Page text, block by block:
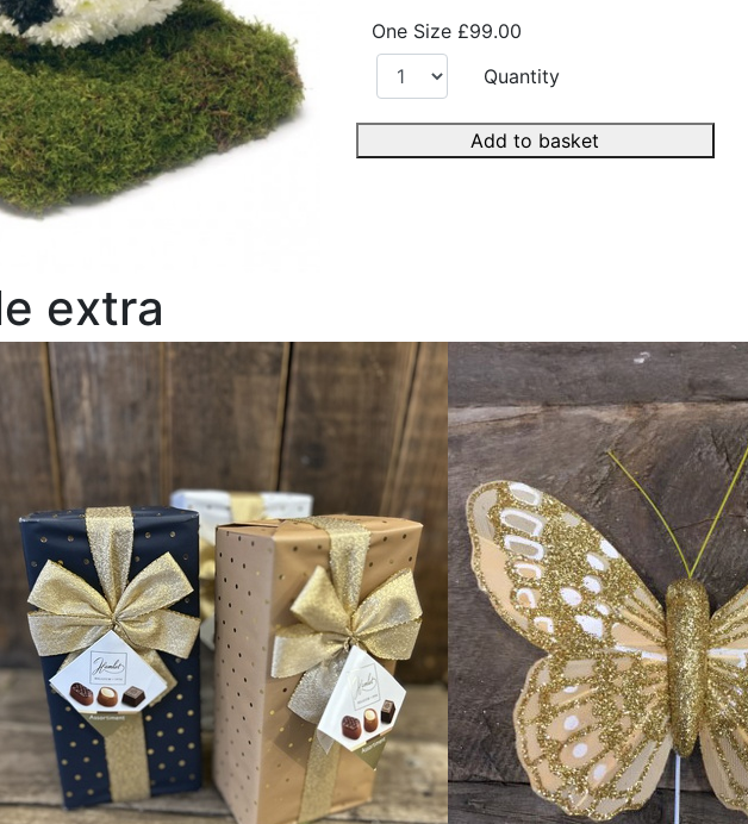
One Size £99.00
Quantity
Add to basket
extra